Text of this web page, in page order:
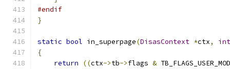
#endif
}
static bool in_superpage(DisasContext *ctx,
{
return
((ctx->tb->flags &